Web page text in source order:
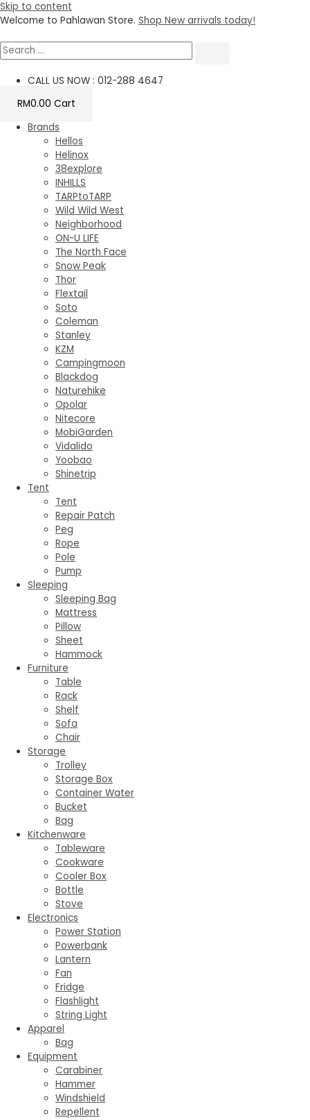
Skip to content
Welcome to Pahlawan Store. Shop New arrivals today!
CALL US NOW : 012-288 4647
RM0.00 Cart
Brands
Hellos
Helinox
38explore
INHILLS
TARPtoTARP
Wild Wild West
Neighborhood
ON-U LIFE
The North Face
Snow Peak
Thor
Flextail
Soto
Coleman
Stanley
KZM
Campingmoon
Blackdog
Naturehike
Opolar
Nitecore
MobiGarden
Vidalido
Yoobao
Shinetrip
Tent
Tent
Repair Patch
Peg
Rope
Pole
Pump
Sleeping
Sleeping Bag
Mattress
Pillow
Sheet
Hammock
Furniture
Table
Rack
Shelf
Sofa
Chair
Storage
Trolley
Storage Box
Container Water
Bucket
Bag
Kitchenware
Tableware
Cookware
Cooler Box
Bottle
Stove
Electronics
Power Station
Powerbank
Lantern
Fan
Fridge
Flashlight
String Light
Apparel
Bag
Equipment
Carabiner
Hammer
Windshield
Repellent